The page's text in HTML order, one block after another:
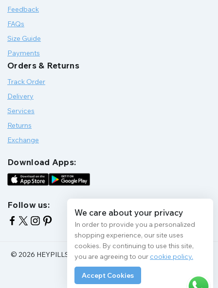
Feedback
FAQs
Size Guide
Payments
Orders & Returns
Track Order
Delivery
Services
Returns
Exchange
Download Apps:
Follow us:
© 2026 HEYPILLS HEALTH PROTECTION | All Rights Reserve
We care about your privacy
In order to provide you a personalized
shopping experience, our site uses
cookies. By continuing to use this site,
you are agreeing to our cookie policy.
Accept Cookies